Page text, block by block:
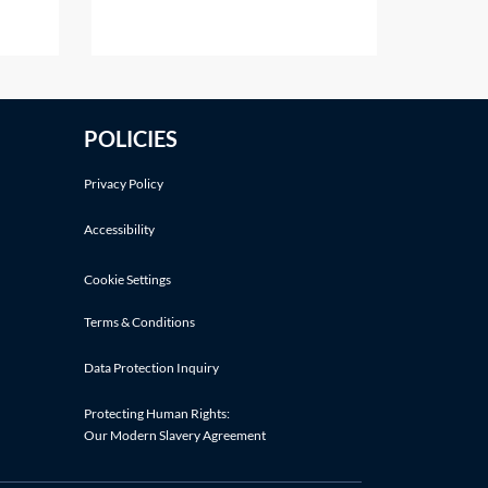
application.Making an application
POLICIES
Privacy Policy
Accessibility
Cookie Settings
Terms & Conditions
Data Protection Inquiry
Protecting Human Rights:
Our Modern Slavery Agreement